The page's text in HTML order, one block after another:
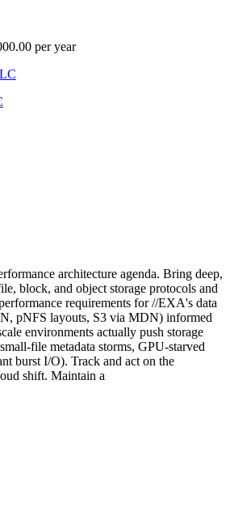
per year
architecture agenda. Bring deep,
block, and object storage protocols and
requirements for //EXA's data
pNFS layouts, S3 via MDN) informed
environments actually push storage
file metadata storms, GPU-starved
burst I/O). Track and act on the
shift. Maintain a